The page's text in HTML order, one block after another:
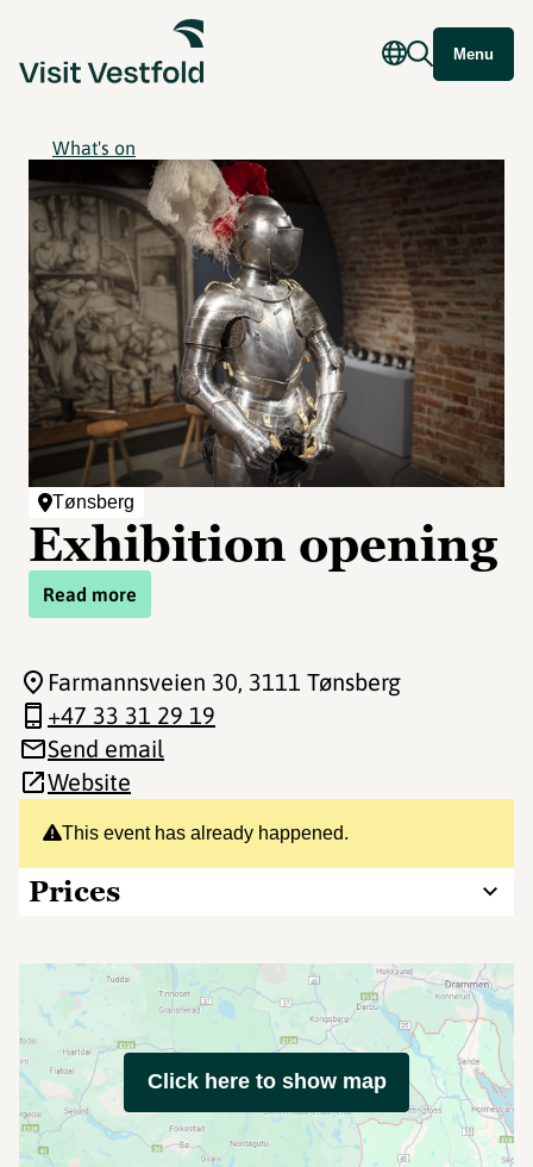
Menu
What's on
Tønsberg
Exhibition opening
Read more
This event has already happened.
Prices
Farmannsveien 30, 3111 Tønsberg
+47 33 31 29 19
Send email
Website
Click here to show map